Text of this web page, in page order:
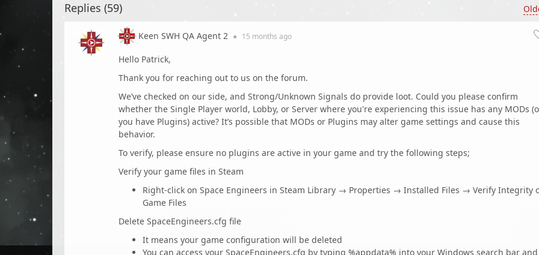
Replies (59)
Keen SWH QA Agent 2 ● 15 months ago
Hello Patrick,
Thank you for reaching out to us on the forum.
We’ve checked on our side, and Strong/Unknown Signals do provide loot. Could you please confirm
whether the Single Player world, Lobby, or Server where you're experiencing this issue has any MODs
you have Plugins) active? It’s possible that MODs or Plugins may alter game settings and cause this
behavior.
To verify, please ensure no plugins are active in your game and try the following steps;
Verify your game files in Steam
Right-click on Space Engineers in Steam Library → Properties → Installed Files → Verify Integrity
Game Files
Delete SpaceEngineers.cfg file
It means your game configuration will be deleted
You can access your SpaceEngineers.cfg by typing %appdata% into your Windows search bar and